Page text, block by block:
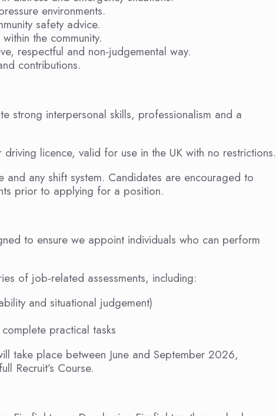
environments.
safety advice.
the community.
respectful and non-judgemental way.
contributions.
strong interpersonal skills, professionalism and a
licence, valid for use in the UK with no restrictions.
any shift system. Candidates are encouraged to
prior to applying for a position.
to ensure we appoint individuals who can perform
of job-related assessments, including:
and situational judgement)
practical tasks
take place between June and September 2026,
Recruit’s Course.